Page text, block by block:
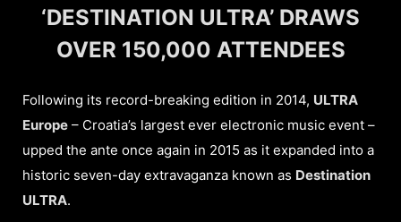
‘DESTINATION ULTRA’ DRAWS
OVER 150,000 ATTENDEES
Following its record-breaking edition in 2014, ULTRA
Europe – Croatia’s largest ever electronic music event –
upped the ante once again in 2015 as it expanded into a
historic seven-day extravaganza known as Destination
ULTRA.